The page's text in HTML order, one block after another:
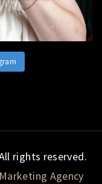
rights reserved.
Agency